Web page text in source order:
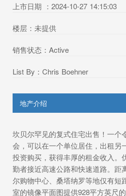
上市日期 ：2024-10-27 14:15:03
楼层：未提供
销售状态：Active
List By：Chris Boehner
地产介绍
坎贝尔罕见的复式住宅出售！一个
会，可以在一个单位居住，出租另
投资购买，获得丰厚的租金收入。
勤者接近高速公路和快速道路。距
尔购物中心、桑塔纳罗等地仅有短
室的镜像平面图提供928平方英尺